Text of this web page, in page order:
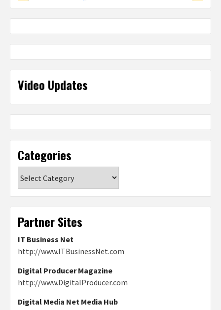
Video Updates
Categories
Partner Sites
IT Business Net
http://www.ITBusinessNet.com
Digital Producer Magazine
http://www.DigitalProducer.com
Digital Media Net Media Hub